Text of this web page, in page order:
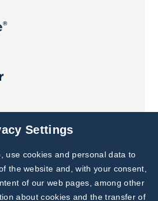
Subscribe to
Our Newsletter!
Discover News from
BioVendor R&D
Settings
use cookies and personal data to
the website and, with your consent,
of our web pages, among other
about cookies and the transfer of